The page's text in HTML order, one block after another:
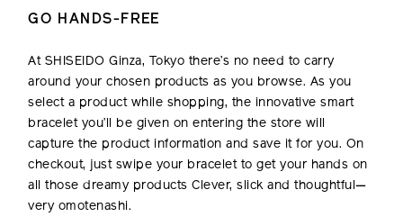
GO HANDS-FREE
At SHISEIDO Ginza, Tokyo there’s no need to carry
around your chosen products as you browse. As you
select a product while shopping, the innovative smart
bracelet you’ll be given on entering the store will
capture the product information and save it for you. On
checkout, just swipe your bracelet to get your hands on
all those dreamy products Clever, slick and thoughtful—
very omotenashi.